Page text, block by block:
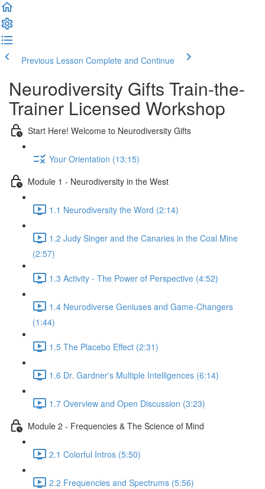
Previous Lesson Complete and Continue
Neurodiversity Gifts Train-the-
Trainer Licensed Workshop
Start Here! Welcome to Neurodiversity Gifts
Your Orientation (13:15)
Module 1 - Neurodiversity in the West
1.1 Neurodiversity the Word (2:14)
1.2 Judy Singer and the Canaries in the Coal Mine
(2:57)
1.3 Activity - The Power of Perspective (4:52)
1.4 Neurodiverse Geniuses and Game-Changers
(1:44)
1.5 The Placebo Effect (2:31)
1.6 Dr. Gardner's Multiple Intelligences (6:14)
1.7 Overview and Open Discussion (3:23)
Module 2 - Frequencies & The Science of Mind
2.1 Colorful Intros (5:50)
2.2 Frequencies and Spectrums (5:56)